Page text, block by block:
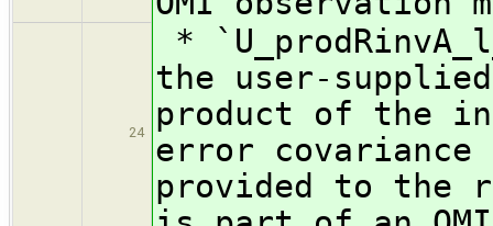
24
*
the user-
product of the
error covariance
provided to the